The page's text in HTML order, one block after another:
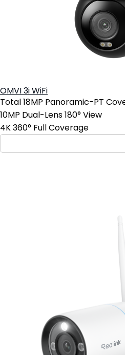
OMVI 3i WiFi
Total 18MP Panoramic-PT
10MP Dual-Lens 180° View
4K 360° Full Coverage